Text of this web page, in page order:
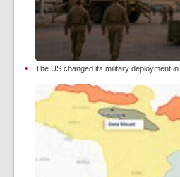
The US changed its military deployment in